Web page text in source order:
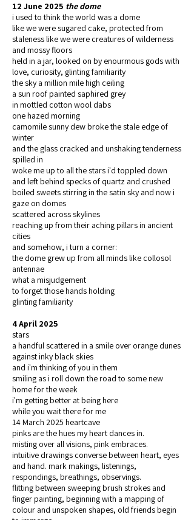
12 June 2025 the dome
i used to think the world was a dome
like we were sugared cake, protected from
staleness like we were creatures of wilderness
and mossy floors
held in a jar, looked on by enourmous gods with
love, curiosity, glinting familiarity
the sky a million mile high ceiling
a sun roof painted saphired grey
in mottled cotton wool dabs
one hazed morning
camomile sunny dew broke the stale edge of
winter
and the glass cracked and unshaking tenderness
spilled in
woke me up to all the stars i'd toppled down
and left behind specks of quartz and crushed
boiled sweets stirring in the satin sky and now i
gaze on domes
scattered across skylines
reaching up from their aching pillars in ancient
cities
and somehow, i turn a corner:
the dome grew up from all minds like collosol
antennae
what a misjudgement
to forget those hands holding
glinting familiarity
4 April 2025
stars
a handful scattered in a smile over orange dunes
against inky black skies
and i'm thinking of you in them
smiling as i roll down the road to some new
home for the week
i'm getting better at being here
while you wait there for me
14 March 2025 heartcave
pinks are the hues my heart dances in.
misting over all visions, pink embraces.
intuitive drawings converse between heart, eyes
and hand. mark makings, listenings,
respondings, breathings, observings.
flitting between sweeping brush strokes and
finger painting, beginning with a mapping of
colour and unspoken shapes, old friends begin